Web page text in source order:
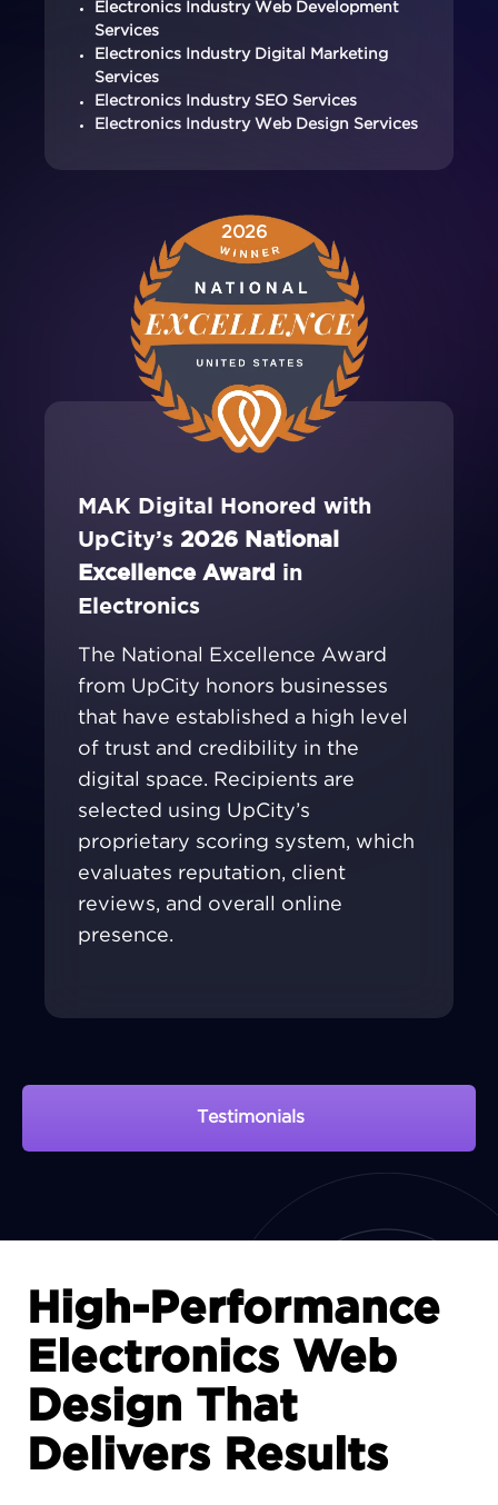
Electronics Industry Web Development
Services
Electronics Industry Digital Marketing
Services
Electronics Industry SEO Services
Electronics Industry Web Design Services
2026
MAK Digital Honored with
UpCity’s 2026 National
Excellence Award in
Electronics
The National Excellence Award
from UpCity honors businesses
that have established a high level
of trust and credibility in the
digital space. Recipients are
selected using UpCity’s
proprietary scoring system, which
evaluates reputation, client
reviews, and overall online
presence.
Testimonials
View Portfolio
High-Performance
Electronics Web
Design That
Delivers Results